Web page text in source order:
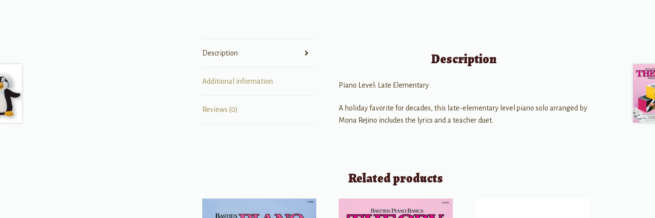
Description
Additional information
Reviews (0)
Description
Piano Level: Late Elementary
A holiday favorite for decades, this late-elementary level piano solo arranged by
Mona Rejino includes the lyrics and a teacher duet.
Related products